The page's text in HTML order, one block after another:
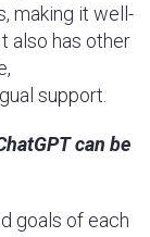
making it well-
also has other
support.
can be
goals of each